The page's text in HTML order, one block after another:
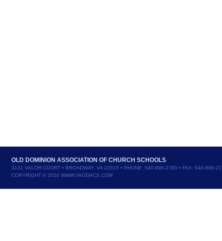
OLD DOMINION ASSOCIATION OF CHURCH SCHOOLS
3131 VALOR COURT • BROADWAY, VA 22815 • PHONE: 540-896-2785 • FAX: 540-896-
COPYRIGHT © 2026 WWW.VAODACS.COM